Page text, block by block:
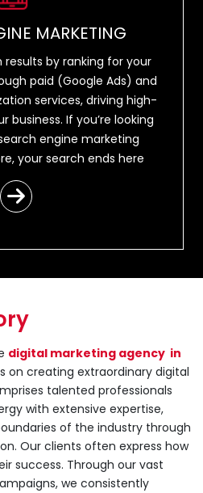
MARKETING
by ranking for your
paid (Google Ads) and
services, driving high-
business. If you’re looking
engine marketing
your search ends here
digital marketing agency in
on creating extraordinary digital
talented professionals
with extensive expertise,
of the industry through
Our clients often express how
success. Through our vast
we consistently